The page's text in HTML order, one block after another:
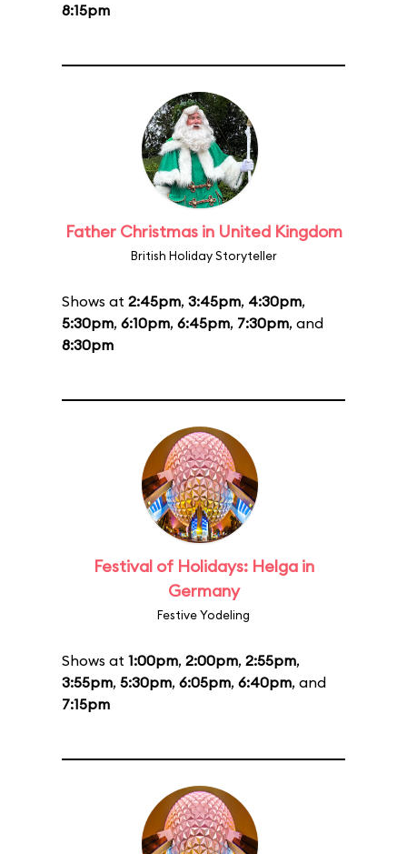
8:15pm
Father Christmas in United Kingdom
British Holiday Storyteller
Shows at 2:45pm, 3:45pm, 4:30pm,
5:30pm, 6:10pm, 6:45pm, 7:30pm, and
8:30pm
Festival of Holidays: Helga in
Germany
Festive Yodeling
Shows at 1:00pm, 2:00pm, 2:55pm,
3:55pm, 5:30pm, 6:05pm, 6:40pm, and
7:15pm